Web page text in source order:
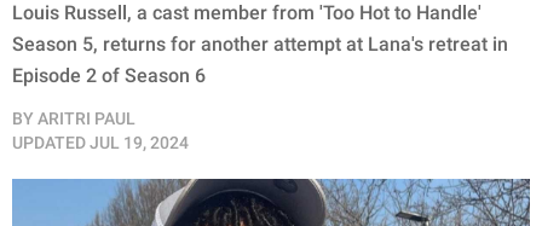
Louis Russell, a cast member from 'Too Hot to Handle'
Season 5, returns for another attempt at Lana's retreat in
Episode 2 of Season 6
BY ARITRI PAUL
UPDATEDJUL 19, 2024